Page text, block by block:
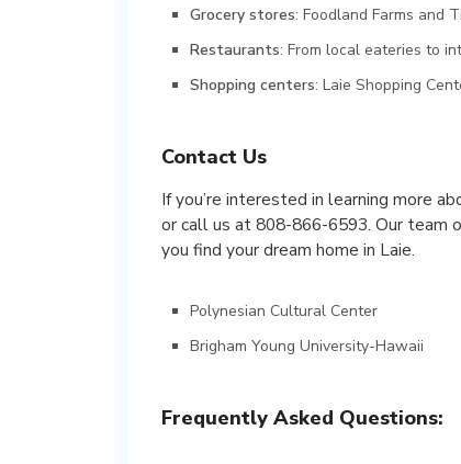
Grocery stores: Foodland Farms and
Restaurants: From local eateries to
Shopping centers: Laie Shopping
Contact Us
If you’re interested in learning more
or call us at 808-866-6593. Our team
you find your dream home in Laie.
Polynesian Cultural Center
Brigham Young University-Hawaii
Frequently Asked Questions: